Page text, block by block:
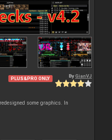
PLUS&PRO ONLY ByGianVJ
some graphics. In